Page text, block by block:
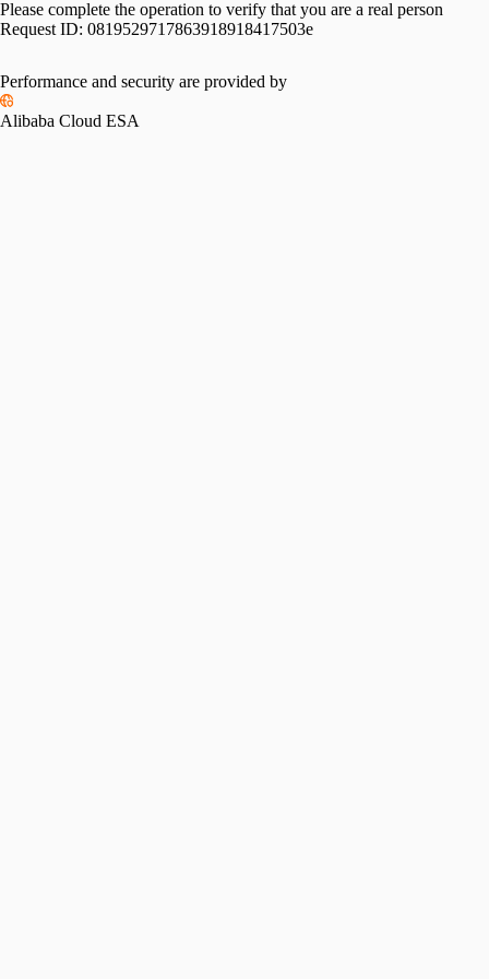
Please complete the operation to verify that you are a real person
Request ID: 0819529717863918918417503e
Performance and security are provided by
Alibaba Cloud ESA